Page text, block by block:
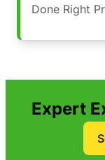
Done Right
Expert